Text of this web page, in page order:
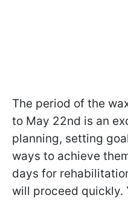
The period of the
to May 22nd is an
planning, setting
ways to achieve
days for
will proceed quickly.